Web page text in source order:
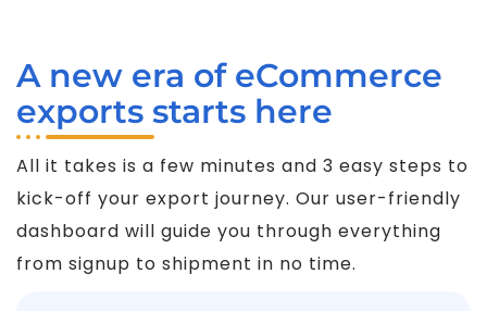
A new era of eCommerce
exports starts here
All it takes is a few minutes and 3 easy steps to
kick-off your export journey. Our user-friendly
dashboard will guide you through everything
from signup to shipment in no time.